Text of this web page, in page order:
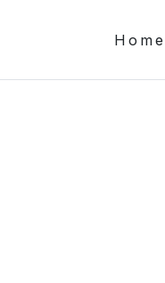
Home